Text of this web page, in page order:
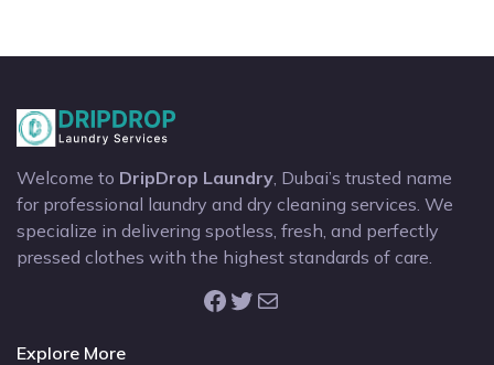
Welcome to DripDrop Laundry , Dubai’s trusted name
for professional laundry and dry cleaning services. We
specialize in delivering spotless, fresh, and perfectly
pressed clothes with the highest standards of care.
Facebook Twitter Mail
Explore More